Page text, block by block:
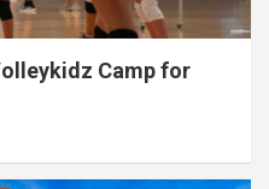
Camp for